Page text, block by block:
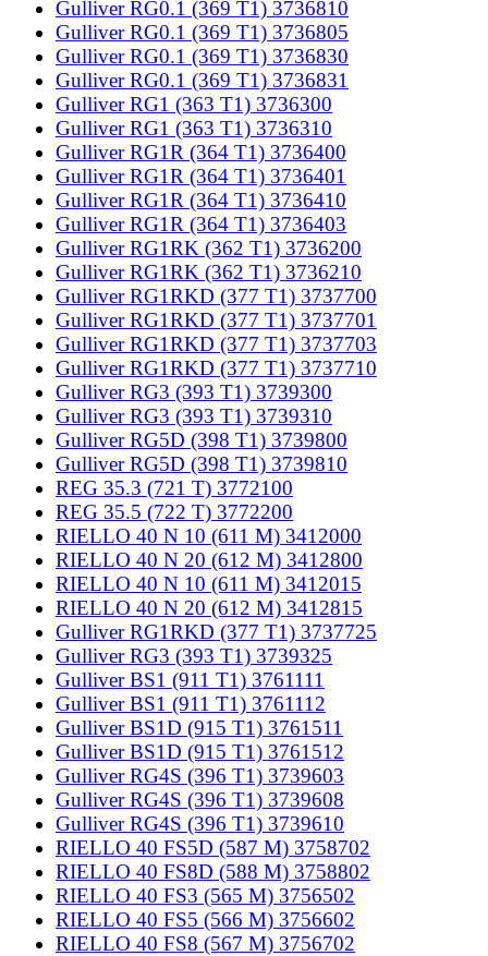
Gulliver RG0.1 (369 T1) 3736810
Gulliver RG0.1 (369 T1) 3736805
Gulliver RG0.1 (369 T1) 3736830
Gulliver RG0.1 (369 T1) 3736831
Gulliver RG1 (363 T1) 3736300
Gulliver RG1 (363 T1) 3736310
Gulliver RG1R (364 T1) 3736400
Gulliver RG1R (364 T1) 3736401
Gulliver RG1R (364 T1) 3736410
Gulliver RG1R (364 T1) 3736403
Gulliver RG1RK (362 T1) 3736200
Gulliver RG1RK (362 T1) 3736210
Gulliver RG1RKD (377 T1) 3737700
Gulliver RG1RKD (377 T1) 3737701
Gulliver RG1RKD (377 T1) 3737703
Gulliver RG1RKD (377 T1) 3737710
Gulliver RG3 (393 T1) 3739300
Gulliver RG3 (393 T1) 3739310
Gulliver RG5D (398 T1) 3739800
Gulliver RG5D (398 T1) 3739810
REG 35.3 (721 T) 3772100
REG 35.5 (722 T) 3772200
RIELLO 40 N 10 (611 M) 3412000
RIELLO 40 N 20 (612 M) 3412800
RIELLO 40 N 10 (611 M) 3412015
RIELLO 40 N 20 (612 M) 3412815
Gulliver RG1RKD (377 T1) 3737725
Gulliver RG3 (393 T1) 3739325
Gulliver BS1 (911 T1) 3761111
Gulliver BS1 (911 T1) 3761112
Gulliver BS1D (915 T1) 3761511
Gulliver BS1D (915 T1) 3761512
Gulliver RG4S (396 T1) 3739603
Gulliver RG4S (396 T1) 3739608
Gulliver RG4S (396 T1) 3739610
RIELLO 40 FS5D (587 M) 3758702
RIELLO 40 FS8D (588 M) 3758802
RIELLO 40 FS3 (565 M) 3756502
RIELLO 40 FS5 (566 M) 3756602
RIELLO 40 FS8 (567 M) 3756702